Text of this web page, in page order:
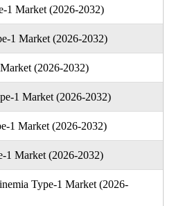
1 Market (2026-2032)
1 Market (2026-2032)
(2026-2032)
1 Market (2026-2032)
1 Market (2026-2032)
1 Market (2026-2032)
Type-1 Market (2026-